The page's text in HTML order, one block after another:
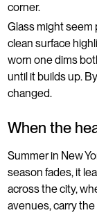
corner.
Glass might seem
clean surface
worn one dims
until it builds up.
changed.
When the
Summer in New
season fades, it
across the city,
avenues, carry